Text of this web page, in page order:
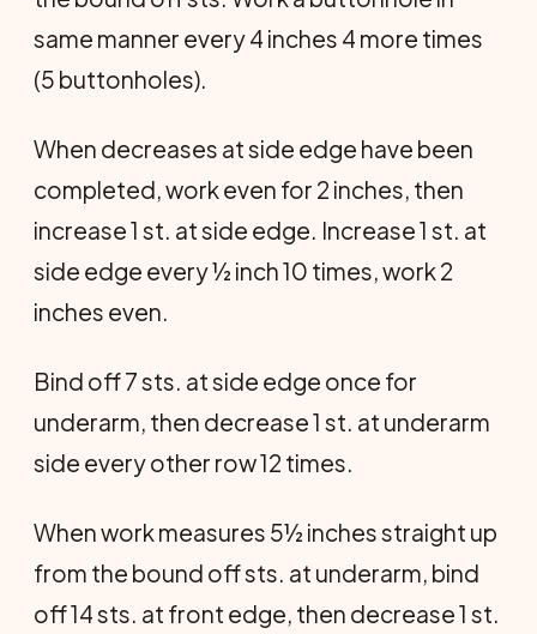
same manner every 4 inches 4 more times
(5 buttonholes).
When decreases at side edge have been
completed, work even for 2 inches, then
increase 1 st. at side edge. Increase 1 st. at
side edge every ½ inch 10 times, work 2
inches even.
Bind off 7 sts. at side edge once for
underarm, then decrease 1 st. at underarm
side every other row 12 times.
When work measures 5½ inches straight up
from the bound off sts. at underarm, bind
off 14 sts. at front edge, then decrease 1 st.